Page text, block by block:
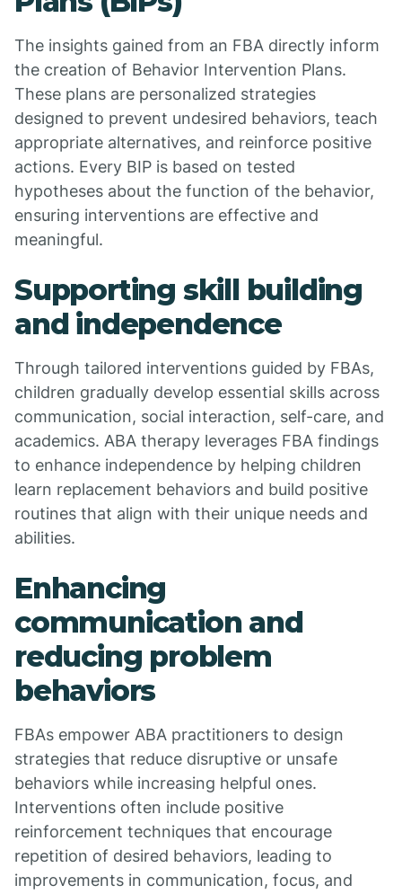
The insights gained from an FBA directly inform
the creation of Behavior Intervention Plans.
These plans are personalized strategies
designed to prevent undesired behaviors, teach
appropriate alternatives, and reinforce positive
actions. Every BIP is based on tested
hypotheses about the function of the behavior,
ensuring interventions are effective and
meaningful.
Supporting skill building
and independence
Through tailored interventions guided by FBAs,
children gradually develop essential skills across
communication, social interaction, self-care, and
academics. ABA therapy leverages FBA findings
to enhance independence by helping children
learn replacement behaviors and build positive
routines that align with their unique needs and
abilities.
Enhancing
communication and
reducing problem
behaviors
FBAs empower ABA practitioners to design
strategies that reduce disruptive or unsafe
behaviors while increasing helpful ones.
Interventions often include positive
reinforcement techniques that encourage
repetition of desired behaviors, leading to
improvements in communication, focus, and